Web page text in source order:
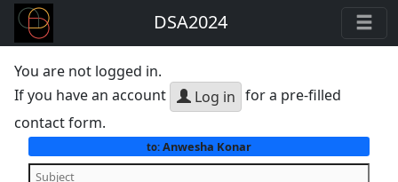
DSA2024
You are not logged in.
If you have an account
Log in for a pre-filled
contact form.
to:Anwesha Konar